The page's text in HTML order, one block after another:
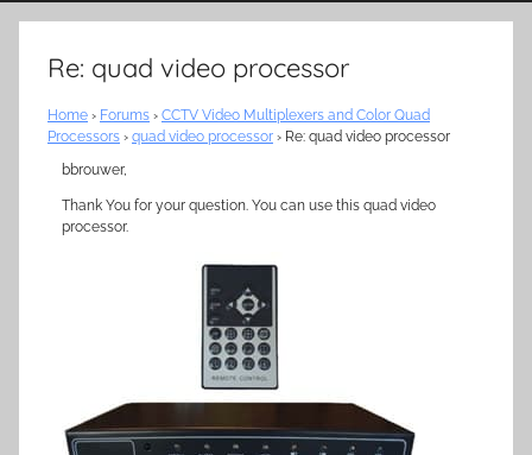
Re: quad video processor
Home › Forums › CCTV Video Multiplexers and Color Quad
Processors › quad video processor › Re: quad video processor
bbrouwer,
Thank You for your question. You can use this quad video
processor.